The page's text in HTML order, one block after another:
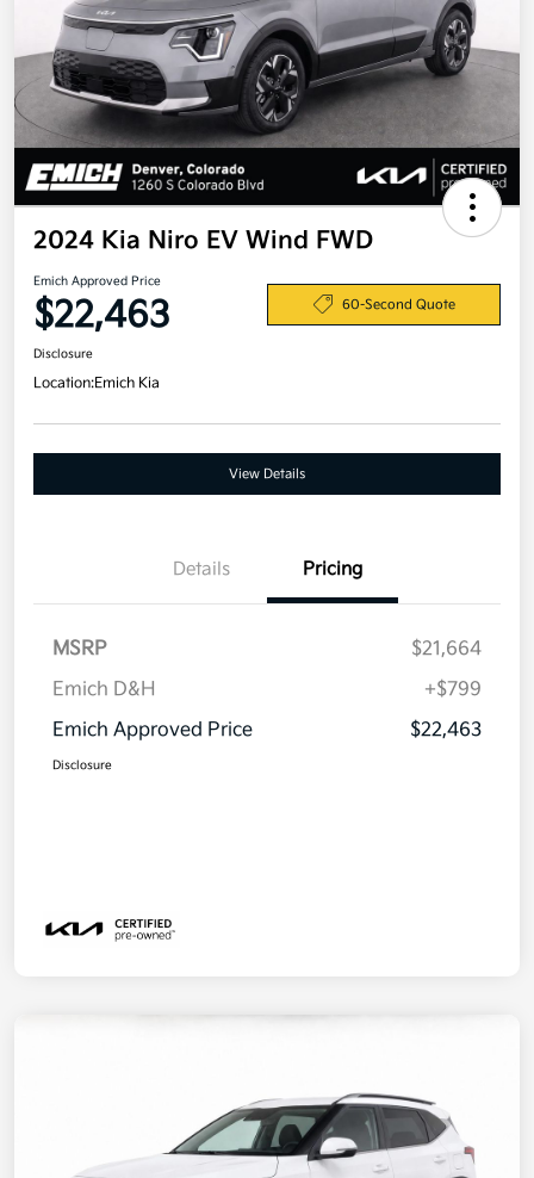
2024 Kia Niro EV Wind FWD
Emich Approved Price
$22,463 60-Second Quote
Disclosure
Location:Emich Kia
View Details
Details Pricing
MSRP
$21,664
Emich D&H
+$799
Emich Approved Price
$22,463
Disclosure